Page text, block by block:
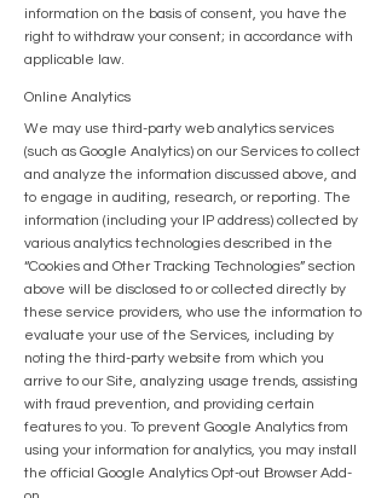
information on the basis of consent, you have the
right to withdraw your consent; in accordance with
applicable law.
Online Analytics
We may use third-party web analytics services
(such as Google Analytics) on our Services to collect
and analyze the information discussed above, and
to engage in auditing, research, or reporting. The
information (including your IP address) collected by
various analytics technologies described in the
“Cookies and Other Tracking Technologies” section
above will be disclosed to or collected directly by
these service providers, who use the information to
evaluate your use of the Services, including by
noting the third-party website from which you
arrive to our Site, analyzing usage trends, assisting
with fraud prevention, and providing certain
features to you. To prevent Google Analytics from
using your information for analytics, you may install
the official Google Analytics Opt-out Browser Add-